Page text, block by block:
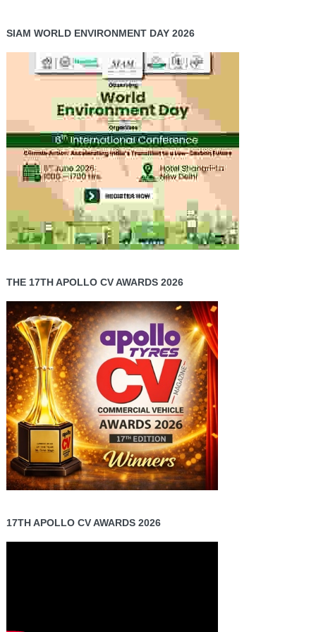
SIAM WORLD ENVIRONMENT DAY 2026
THE 17TH APOLLO CV AWARDS 2026
17TH APOLLO CV AWARDS 2026